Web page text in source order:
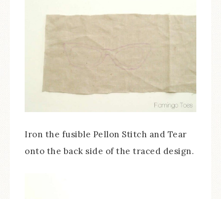
Iron the fusible Pellon Stitch and Tear
onto the back side of the traced design.